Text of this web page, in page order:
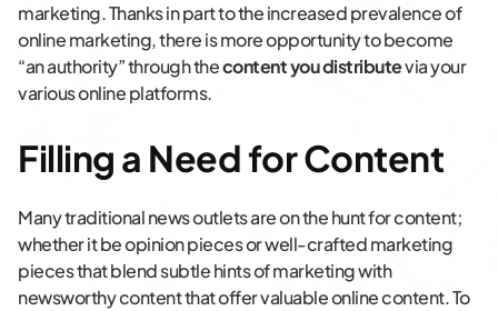
marketing. Thanks in part to the increased prevalence of
online marketing, there is more opportunity to become
“an authority” through thecontent you distributevia your
various online platforms.
Filling a Need for Content
Many traditional news outlets are on the hunt for content;
whether it be opinion pieces or well-crafted marketing
pieces that blend subtle hints of marketing with
newsworthy content that offer valuable online content. To